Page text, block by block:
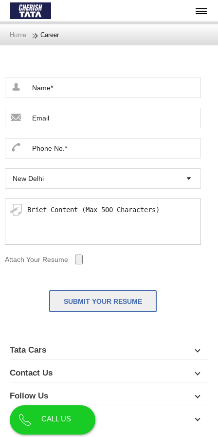
Home Career
New Delhi
Attach Your Resume
SUBMIT YOUR RESUME
Tata Cars
Contact Us
Follow Us
About UsCALL US